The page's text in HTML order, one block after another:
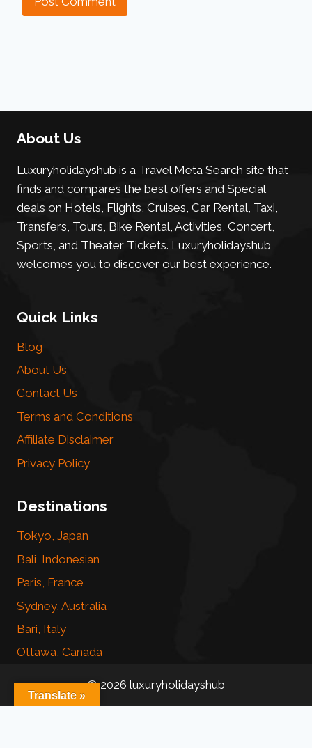
About Us
Luxuryholidayshub is a Travel Meta Search site that
finds and compares the best offers and Special
deals on Hotels, Flights, Cruises, Car Rental, Taxi,
Transfers, Tours, Bike Rental, Activities, Concert,
Sports, and Theater Tickets. Luxuryholidayshub
welcomes you to discover our best experience.
Quick Links
Blog
About Us
Contact Us
Terms and Conditions
Affiliate Disclaimer
Privacy Policy
Destinations
Tokyo, Japan
Bali, Indonesian
Paris, France
Sydney, Australia
Bari, Italy
Ottawa, Canada
© 2026 luxuryholidayshub
Translate »